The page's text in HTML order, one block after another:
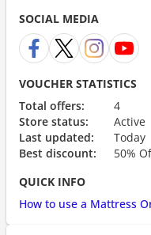
SOCIAL MEDIA
VOUCHER STATISTICS
Total offers:
4
Store status:
Active
Last updated:
Today
Best discount:
50%
QUICK INFO
How to use a Mattress